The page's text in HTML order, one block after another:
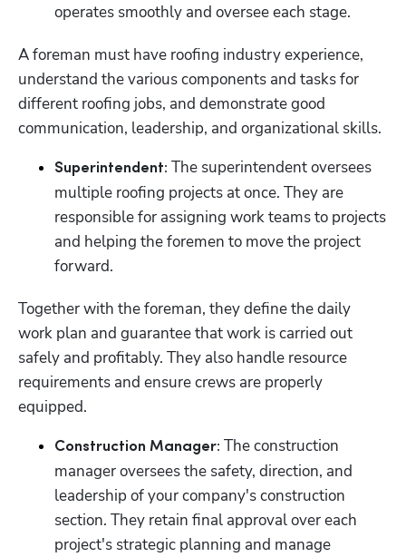
operates smoothly and oversee each stage.
A foreman must have roofing industry experience,
understand the various components and tasks for
different roofing jobs, and demonstrate good
communication, leadership, and organizational skills.
Superintendent: The superintendent oversees
multiple roofing projects at once. They are
responsible for assigning work teams to projects
and helping the foremen to move the project
forward.
Together with the foreman, they define the daily
work plan and guarantee that work is carried out
safely and profitably. They also handle resource
requirements and ensure crews are properly
equipped.
Construction Manager: The construction
manager oversees the safety, direction, and
leadership of your company's construction
section. They retain final approval over each
project's strategic planning and manage